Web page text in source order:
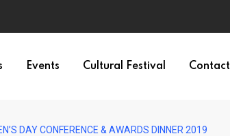
Events Cultural Festival Contact
DAY CONFERENCE & AWARDS DINNER 2019